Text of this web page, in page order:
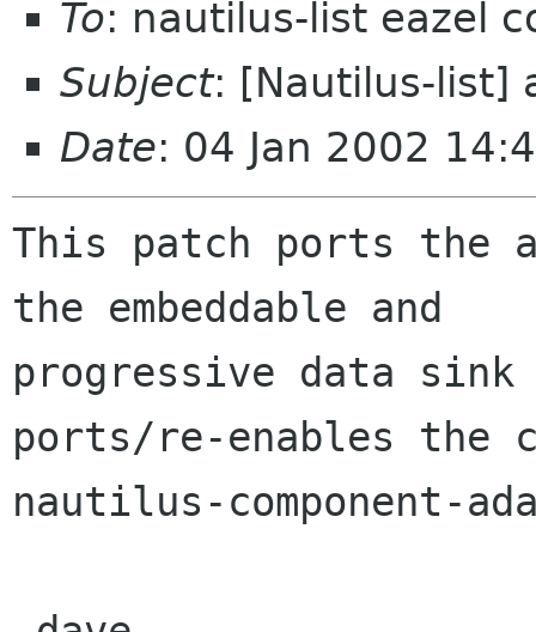
To: nautilus-list eazel
Subject: [Nautilus-list]
Date: 04 Jan 2002
This patch ports the
the embeddable and
progressive data
ports/re-enables the
nautilus-component-